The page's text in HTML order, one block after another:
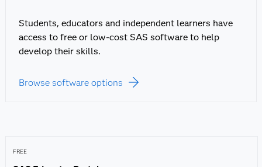
Students, educators and independent learners have
access to free or low-cost SAS software to help
develop their skills.
Browse software options
FREE